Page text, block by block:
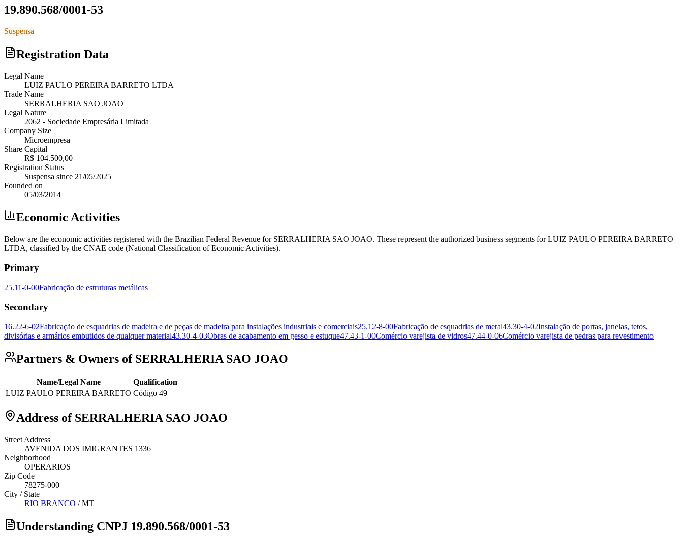
19.890.568/0001-53
Suspensa
Registration Data
Legal Name
LUIZ PAULO PEREIRA BARRETO LTDA
Trade Name
SERRALHERIA SAO JOAO
Legal Nature
2062 - Sociedade Empresária Limitada
Company Size
Microempresa
Share Capital
R$ 104.500,00
Registration Status
Suspensa since 21/05/2025
Founded on
05/03/2014
Economic Activities
Below are the economic activities registered with the Brazilian Federal Revenue for SERRALHERIA SAO JOAO. These represent the authorized business segments for LUIZ PAULO PEREIRA BARRETO
LTDA, classified by the CNAE code (National Classification of Economic Activities).
Primary
25.11-0-00Fabricação de estruturas metálicas
Secondary
16.22-6-02Fabricação de esquadrias de madeira e de peças de madeira para instalações industriais e comerciais25.12-8-00Fabricação de esquadrias de metal43.30-4-02Instalação de portas, janelas, tetos,
divisórias e armários embutidos de qualquer material43.30-4-03Obras de acabamento em gesso e estuque47.43-1-00Comércio varejista de vidros47.44-0-06Comércio varejista de pedras para revestimento
Partners & Owners of SERRALHERIA SAO JOAO
Name/Legal Name
Qualification
LUIZ PAULO PEREIRA BARRETO Código 49
Address of SERRALHERIA SAO JOAO
Street Address
AVENIDA DOS IMIGRANTES 1336
Neighborhood
OPERARIOS
Zip Code
78275-000
City / State
RIO BRANCO /MT
Understanding CNPJ 19.890.568/0001-53